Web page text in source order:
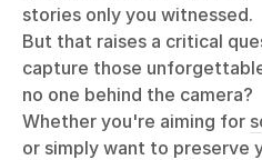
stories only you witnessed.
But that raises a critical
capture those
no one behind the camera?
Whether you're aiming for
or simply want to preserve